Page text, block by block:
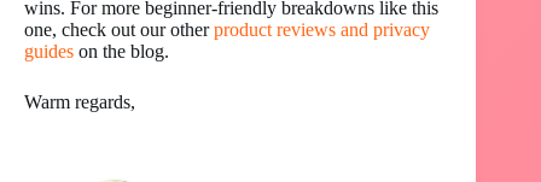
wins. For more beginner-friendly breakdowns like this
one, check out our otherproduct reviews and privacy
guides on the blog.
Warm regards,